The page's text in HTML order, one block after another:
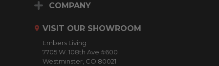
COMPANY
VISIT OUR SHOWROOM
Embers Living
7705 W. 108th Ave #600
Westminster, CO 80021